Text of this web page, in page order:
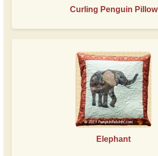
Curling Penguin Pillow
Elephant